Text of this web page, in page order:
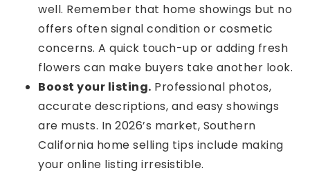
well. Remember that home showings but no
offers often signal condition or cosmetic
concerns. A quick touch-up or adding fresh
flowers can make buyers take another look.
Boost your listing. Professional photos,
accurate descriptions, and easy showings
are musts. In 2026’s market, Southern
California home selling tips include making
your online listing irresistible.